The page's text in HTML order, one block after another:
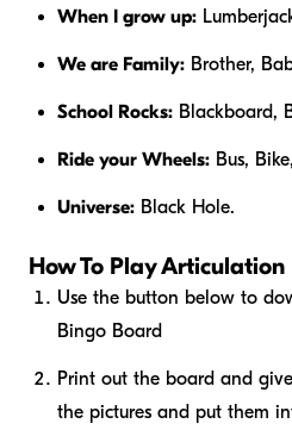
When I grow up:
We are Family: Brother,
School Rocks: Blackboard,
Ride your Wheels: Bus,
Universe: Black Hole.
How To Play Articulation
Use the button below to
Bingo Board
Print out the board and
the pictures and put them